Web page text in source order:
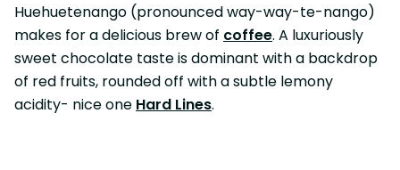
Huehuetenango (pronounced way-way-te-nango)
makes for a delicious brew of coffee. A luxuriously
sweet chocolate taste is dominant with a backdrop
of red fruits, rounded off with a subtle lemony
acidity- nice one Hard Lines.